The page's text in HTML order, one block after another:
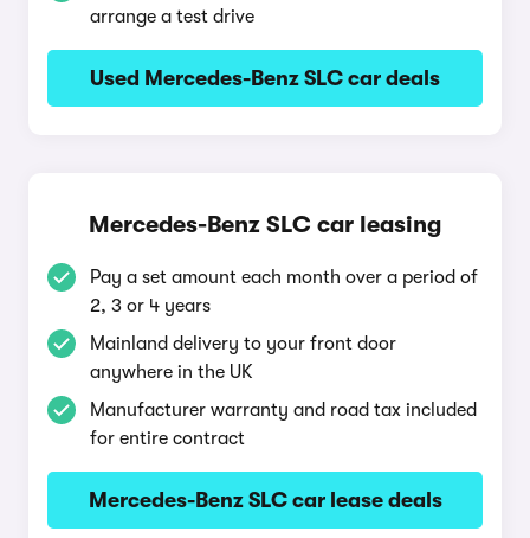
arrange a test drive
Used Mercedes-Benz SLC car deals
Mercedes-Benz SLC car leasing
Pay a set amount each month over a period of
2, 3 or 4 years
Mainland delivery to your front door
anywhere in the UK
Manufacturer warranty and road tax included
for entire contract
Mercedes-Benz SLC car lease deals